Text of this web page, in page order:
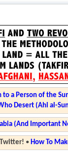
a Person of the
Desert (Ahl al-
(And Important
• How To